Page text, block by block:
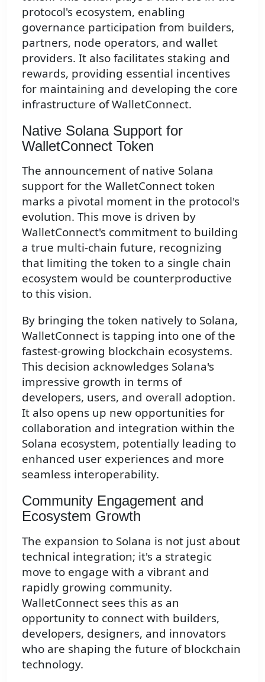
protocol's ecosystem, enabling
governance participation from builders,
partners, node operators, and wallet
providers. It also facilitates staking and
rewards, providing essential incentives
for maintaining and developing the core
infrastructure of WalletConnect.
Native Solana Support for
WalletConnect Token
The announcement of native Solana
support for the WalletConnect token
marks a pivotal moment in the protocol's
evolution. This move is driven by
WalletConnect's commitment to building
a true multi-chain future, recognizing
that limiting the token to a single chain
ecosystem would be counterproductive
to this vision.
By bringing the token natively to Solana,
WalletConnect is tapping into one of the
fastest-growing blockchain ecosystems.
This decision acknowledges Solana's
impressive growth in terms of
developers, users, and overall adoption.
It also opens up new opportunities for
collaboration and integration within the
Solana ecosystem, potentially leading to
enhanced user experiences and more
seamless interoperability.
Community Engagement and
Ecosystem Growth
The expansion to Solana is not just about
technical integration; it's a strategic
move to engage with a vibrant and
rapidly growing community.
WalletConnect sees this as an
opportunity to connect with builders,
developers, designers, and innovators
who are shaping the future of blockchain
technology.